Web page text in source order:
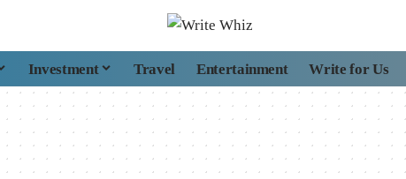
Investment Travel Entertainment Write for Us